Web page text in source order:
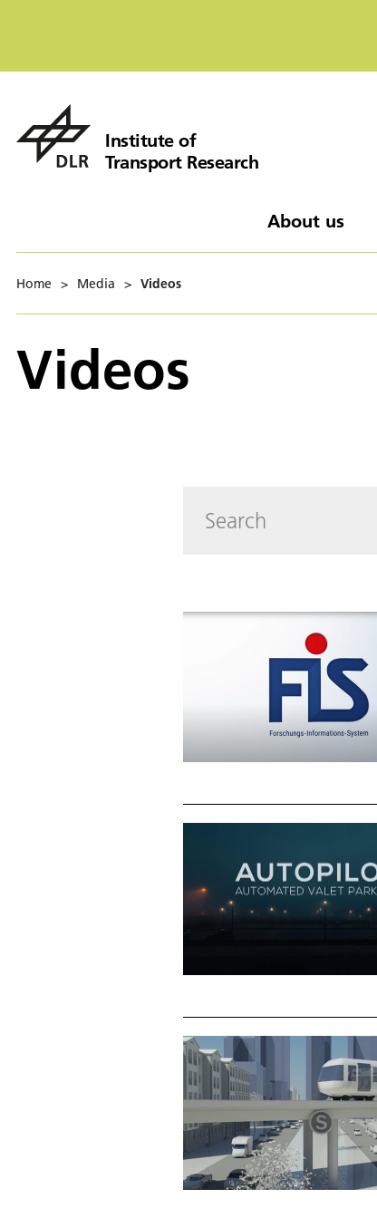
Institute of
Transport Research
About us
Home > Media > Videos
Videos